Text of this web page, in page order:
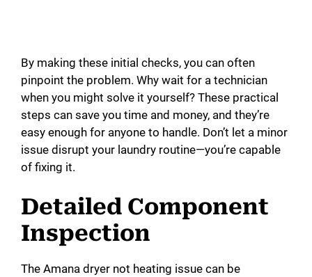
By making these initial checks, you can often
pinpoint the problem. Why wait for a technician
when you might solve it yourself? These practical
steps can save you time and money, and they’re
easy enough for anyone to handle. Don’t let a minor
issue disrupt your laundry routine—you’re capable
of fixing it.
Detailed Component
Inspection
The Amana dryer not heating issue can be